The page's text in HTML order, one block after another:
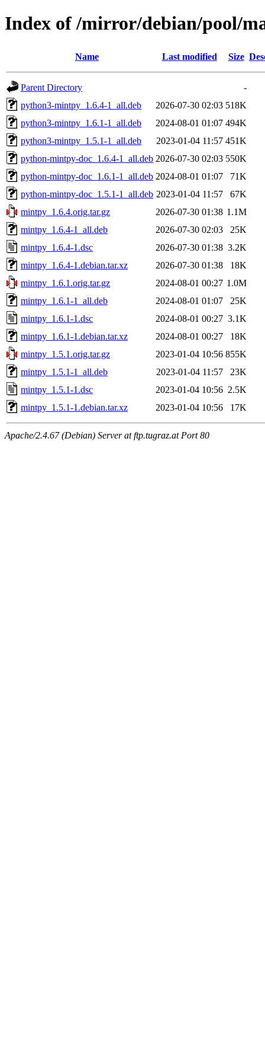
Index of /mirror/debian/pool/
Name Last modified Size
Parent Directory
-
python3-mintpy_1.6.4-1_all.deb
2026-07-30 02:03 518K
python3-mintpy_1.6.1-1_all.deb
2024-08-01 01:07 494K
python3-mintpy_1.5.1-1_all.deb
2023-01-04 11:57 451K
python-mintpy-doc_1.6.4-1_all.deb 2026-07-30 02:03 550K
python-mintpy-doc_1.6.1-1_all.deb 2024-08-01 01:07
71K
python-mintpy-doc_1.5.1-1_all.deb 2023-01-04 11:57
67K
mintpy_1.6.4.orig.tar.gz
2026-07-30 01:38 1.1M
mintpy_1.6.4-1_all.deb
2026-07-30 02:03
25K
mintpy_1.6.4-1.dsc
2026-07-30 01:38 3.2K
mintpy_1.6.4-1.debian.tar.xz
2026-07-30 01:38
18K
mintpy_1.6.1.orig.tar.gz
2024-08-01 00:27 1.0M
mintpy_1.6.1-1_all.deb
2024-08-01 01:07
25K
mintpy_1.6.1-1.dsc
2024-08-01 00:27 3.1K
mintpy_1.6.1-1.debian.tar.xz
2024-08-01 00:27
18K
mintpy_1.5.1.orig.tar.gz
2023-01-04 10:56 855K
mintpy_1.5.1-1_all.deb
2023-01-04 11:57
23K
mintpy_1.5.1-1.dsc
2023-01-04 10:56 2.5K
mintpy_1.5.1-1.debian.tar.xz
2023-01-04 10:56 17K
Apache/2.4.67 (Debian) Server at ftp.tugraz.at Port 80